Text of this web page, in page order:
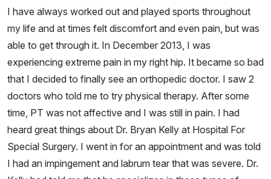
I have always worked out and played sports throughout
my life and at times felt discomfort and even pain, but was
able to get through it. In December 2013, I was
experiencing extreme pain in my right hip. It became so bad
that I decided to finally see an orthopedic doctor. I saw 2
doctors who told me to try physical therapy. After some
time, PT was not affective and I was still in pain. I had
heard great things about Dr. Bryan Kelly at Hospital For
Special Surgery. I went in for an appointment and was told
I had an impingement and labrum tear that was severe. Dr.